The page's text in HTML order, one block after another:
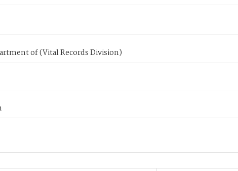
of (Vital Records Division)